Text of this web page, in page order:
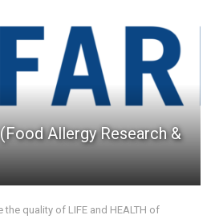
Allergy Research &
the quality of LIFE and HEALTH of